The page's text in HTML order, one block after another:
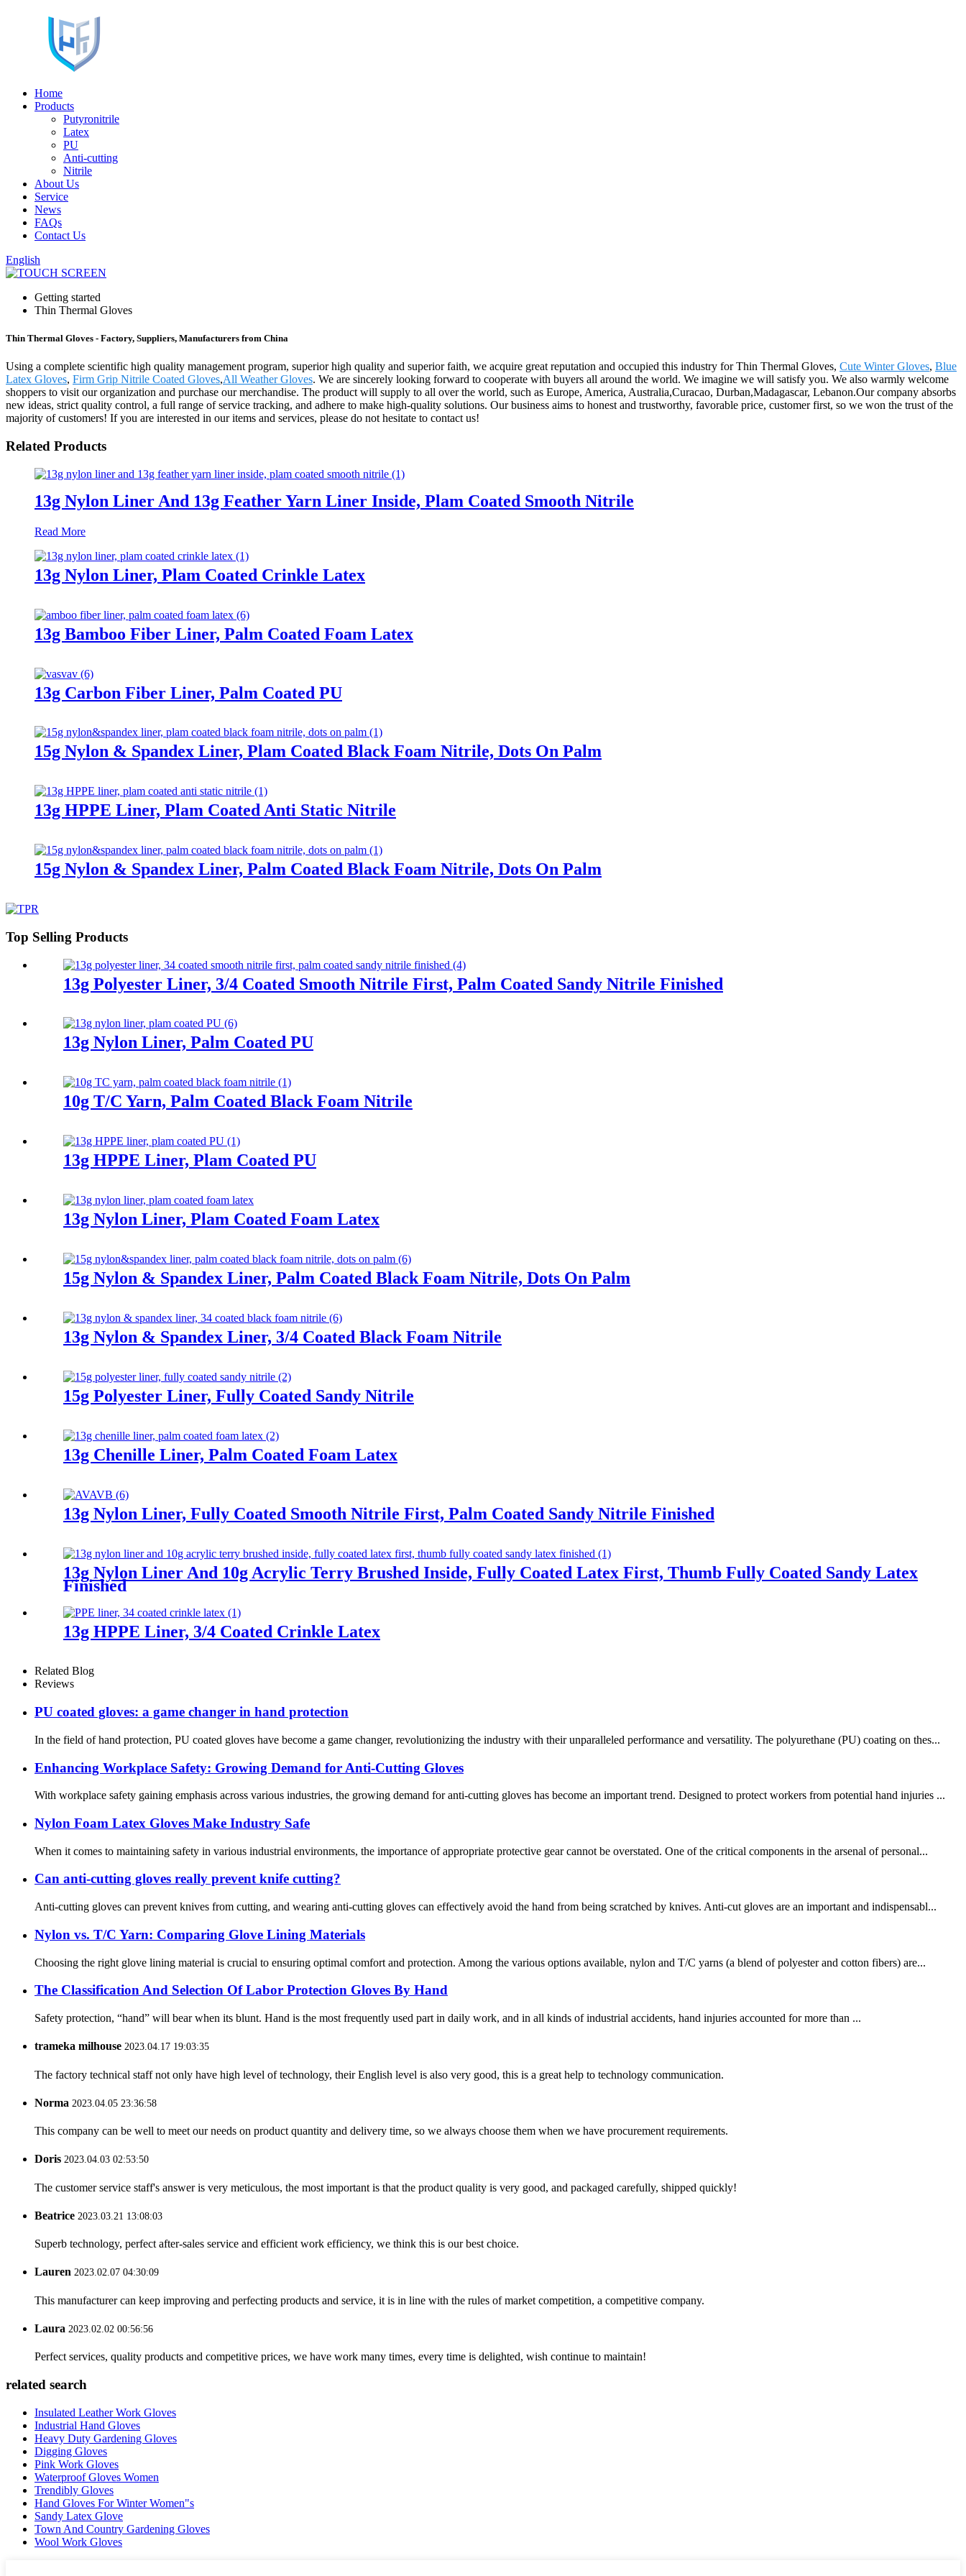
Home
Products
Putyronitrile
Latex
PU
Anti-cutting
Nitrile
About Us
Service
News
FAQs
Contact Us
English
Getting started
Thin Thermal Gloves
Thin Thermal Gloves - Factory, Suppliers, Manufacturers from China
Using a complete scientific high quality management program, superior high quality and superior faith, we acquire great reputation and occupied this industry for Thin Thermal Gloves, Cute Winter Gloves, Blue
Latex Gloves, Firm Grip Nitrile Coated Gloves,All Weather Gloves. We are sincerely looking forward to cooperate with buyers all around the world. We imagine we will satisfy you. We also warmly welcome
shoppers to visit our organization and purchase our merchandise. The product will supply to all over the world, such as Europe, America, Australia,Curacao, Durban,Madagascar, Lebanon.Our company absorbs
new ideas, strict quality control, a full range of service tracking, and adhere to make high-quality solutions. Our business aims to honest and trustworthy, favorable price, customer first, so we won the trust of the
majority of customers! If you are interested in our items and services, please do not hesitate to contact us!
Related Products
13g Nylon Liner And 13g Feather Yarn Liner Inside, Plam Coated Smooth Nitrile
Read More
13g Nylon Liner, Plam Coated Crinkle Latex
13g Bamboo Fiber Liner, Palm Coated Foam Latex
13g Carbon Fiber Liner, Palm Coated PU
15g Nylon & Spandex Liner, Plam Coated Black Foam Nitrile, Dots On Palm
13g HPPE Liner, Plam Coated Anti Static Nitrile
15g Nylon & Spandex Liner, Palm Coated Black Foam Nitrile, Dots On Palm
Top Selling Products
13g Polyester Liner, 3/4 Coated Smooth Nitrile First, Palm Coated Sandy Nitrile Finished
13g Nylon Liner, Palm Coated PU
10g T/C Yarn, Palm Coated Black Foam Nitrile
13g HPPE Liner, Plam Coated PU
13g Nylon Liner, Plam Coated Foam Latex
15g Nylon & Spandex Liner, Palm Coated Black Foam Nitrile, Dots On Palm
13g Nylon & Spandex Liner, 3/4 Coated Black Foam Nitrile
15g Polyester Liner, Fully Coated Sandy Nitrile
13g Chenille Liner, Palm Coated Foam Latex
13g Nylon Liner, Fully Coated Smooth Nitrile First, Palm Coated Sandy Nitrile Finished
13g Nylon Liner And 10g Acrylic Terry Brushed Inside, Fully Coated Latex First, Thumb Fully Coated Sandy Latex
Finished
13g HPPE Liner, 3/4 Coated Crinkle Latex
Related Blog
Reviews
PU coated gloves: a game changer in hand protection
In the field of hand protection, PU coated gloves have become a game changer, revolutionizing the industry with their unparalleled performance and versatility. The polyurethane (PU) coating on thes...
Enhancing Workplace Safety: Growing Demand for Anti-Cutting Gloves
With workplace safety gaining emphasis across various industries, the growing demand for anti-cutting gloves has become an important trend. Designed to protect workers from potential hand injuries ...
Nylon Foam Latex Gloves Make Industry Safe
When it comes to maintaining safety in various industrial environments, the importance of appropriate protective gear cannot be overstated. One of the critical components in the arsenal of personal...
Can anti-cutting gloves really prevent knife cutting?
Anti-cutting gloves can prevent knives from cutting, and wearing anti-cutting gloves can effectively avoid the hand from being scratched by knives. Anti-cut gloves are an important and indispensabl...
Nylon vs. T/C Yarn: Comparing Glove Lining Materials
Choosing the right glove lining material is crucial to ensuring optimal comfort and protection. Among the various options available, nylon and T/C yarns (a blend of polyester and cotton fibers) are...
The Classification And Selection Of Labor Protection Gloves By Hand
Safety protection, “hand” will bear when its blunt. Hand is the most frequently used part in daily work, and in all kinds of industrial accidents, hand injuries accounted for more than ...
trameka milhouse 2023.04.17 19:03:35
The factory technical staff not only have high level of technology, their English level is also very good, this is a great help to technology communication.
Norma 2023.04.05 23:36:58
This company can be well to meet our needs on product quantity and delivery time, so we always choose them when we have procurement requirements.
Doris 2023.04.03 02:53:50
The customer service staff's answer is very meticulous, the most important is that the product quality is very good, and packaged carefully, shipped quickly!
Beatrice 2023.03.21 13:08:03
Superb technology, perfect after-sales service and efficient work efficiency, we think this is our best choice.
Lauren 2023.02.07 04:30:09
This manufacturer can keep improving and perfecting products and service, it is in line with the rules of market competition, a competitive company.
Laura 2023.02.02 00:56:56
Perfect services, quality products and competitive prices, we have work many times, every time is delighted, wish continue to maintain!
related search
Insulated Leather Work Gloves
Industrial Hand Gloves
Heavy Duty Gardening Gloves
Digging Gloves
Pink Work Gloves
Waterproof Gloves Women
Trendibly Gloves
Hand Gloves For Winter Women"s
Sandy Latex Glove
Town And Country Gardening Gloves
Wool Work Gloves